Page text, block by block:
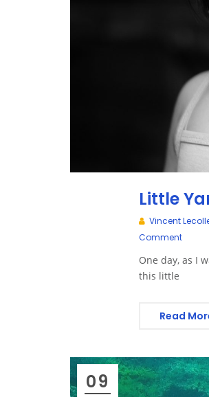
Little
Vincent
Comment
One day, as I
this little
Read
09